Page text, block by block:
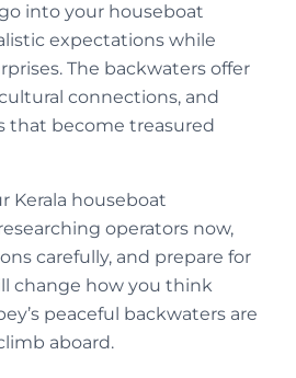
into your houseboat
expectations while
The backwaters offer
connections, and
that become treasured
Kerala houseboat
operators now,
carefully, and prepare for
change how you think
peaceful backwaters are
aboard.